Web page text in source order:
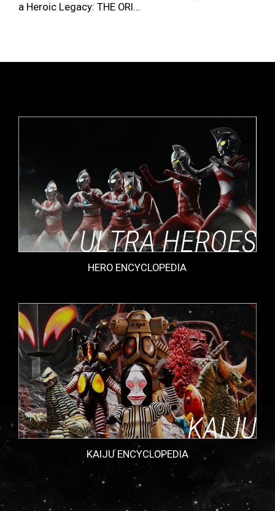
a Heroic Legacy: THE ORI…
HERO ENCYCLOPEDIA
KAIJU ENCYCLOPEDIA